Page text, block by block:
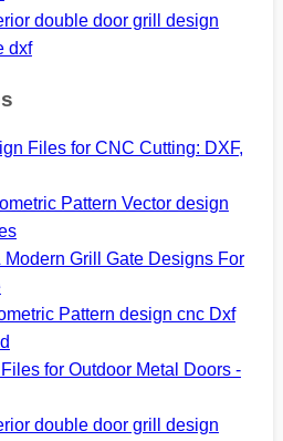
double door grill design
dxf
Files for CNC Cutting: DXF,
Pattern Vector design
Modern Grill Gate Designs For
Pattern design cnc Dxf
for Outdoor Metal Doors -
double door grill design